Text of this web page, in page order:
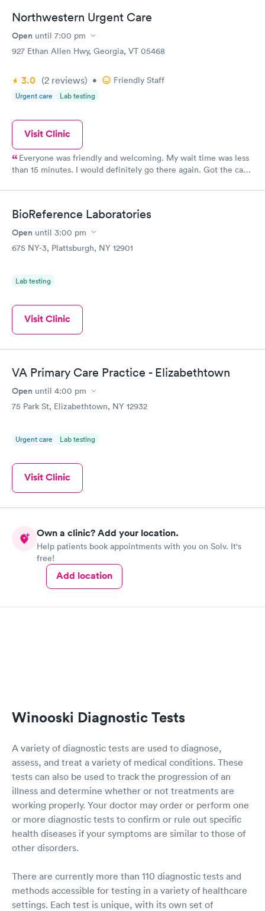
Northwestern Urgent Care
Open until 7:00 pm
927 Ethan Allen Hwy, Georgia, VT 05468
3.0 (2 reviews) • Friendly Staff
Urgent care Lab testing
Visit Clinic
Everyone was friendly and welcoming. My wait time was less
than 15 minutes. I would definitely go there again. Got the care
BioReference Laboratories
Open until 3:00 pm
675 NY-3, Plattsburgh, NY 12901
Lab testing
Visit Clinic
VA Primary Care Practice - Elizabethtown
Open until 4:00 pm
75 Park St, Elizabethtown, NY 12932
Urgent care Lab testing
Visit Clinic
Own a clinic? Add your location.
Help patients book appointments with you on Solv. It's
free!
Add location
Winooski Diagnostic Tests
A variety of diagnostic tests are used to diagnose,
assess, and treat a variety of medical conditions. These
tests can also be used to track the progression of an
illness and determine whether or not treatments are
working properly. Your doctor may order or perform one
or more diagnostic tests to confirm or rule out specific
health diseases if your symptoms are similar to those of
other disorders.
There are currently more than 110 diagnostic tests and
methods accessible for testing in a variety of healthcare
settings. Each test is unique, with its own set of